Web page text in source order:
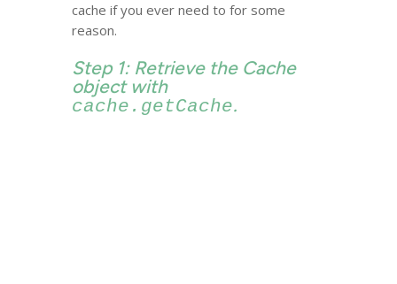
cache if you ever need to for some
reason.
Step 1: Retrieve the Cache
object with
cache.getCache.